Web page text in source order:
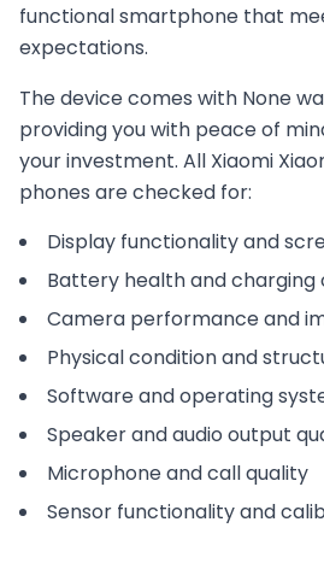
functional smartphone that
expectations.
The device comes with None
providing you with peace of
your investment. All Xiaomi
phones are checked for:
Display functionality and
Battery health and charging
Camera performance and
Physical condition and
Software and operating
Speaker and audio output
Microphone and call quality
Sensor functionality and